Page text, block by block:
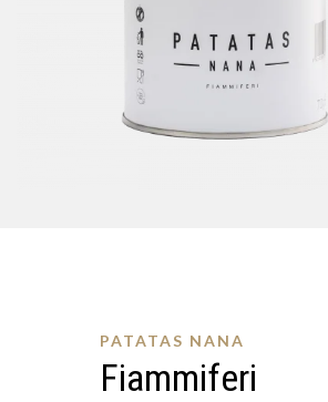
PATATAS NANA
Fiammiferi